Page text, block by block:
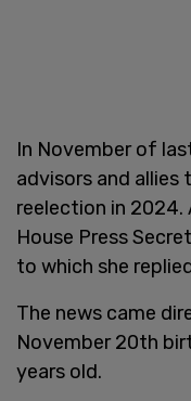
In November of
advisors and
reelection in 2024.
House Press
to which she
The news came
November 20th
years old.